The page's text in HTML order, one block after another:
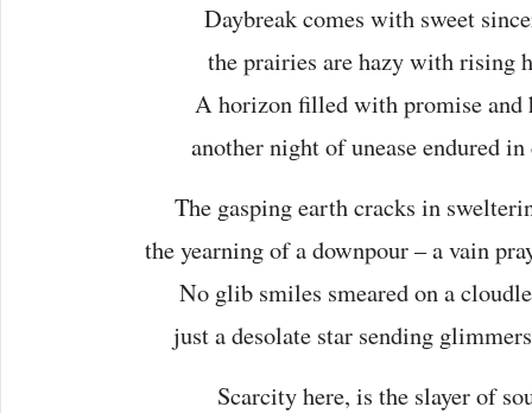
Daybreak comes with sweet
the prairies are hazy with rising
A horizon filled with promise and
another night of unease endured
The gasping earth cracks in
the yearning of a downpour – a vain
No glib smiles smeared on a
just a desolate star sending
Scarcity here, is the slayer of